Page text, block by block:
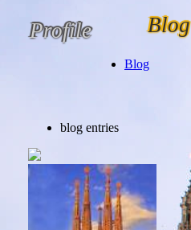
Profile Blog
Blog
blog entries